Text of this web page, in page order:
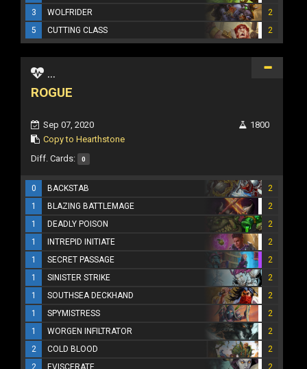
3
WOLFRIDER
2
5
CUTTING CLASS 2
...
ROGUE
Sep 07, 2020
Copy to Hearthstone
1800
Diff. Cards: 0
0 BACKSTAB
2
1
BLAZING BATTLEMAGE
2
1
DEADLY POISON
2
1
INTREPID INITIATE
2
1
SECRET PASSAGE
2
1
SINISTER STRIKE
2
1
SOUTHSEA DECKHAND
2
1
SPYMISTRESS
2
1
WORGEN INFILTRATOR
2
2
COLD BLOOD
2
2
EVISCERATE 2